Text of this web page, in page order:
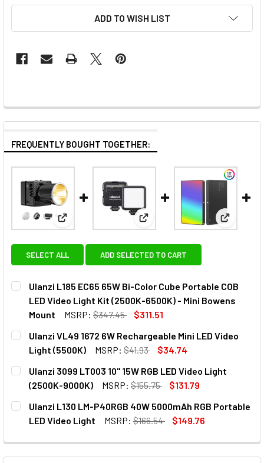
ADD TO WISH LIST
FREQUENTLY BOUGHT TOGETHER:
View: Ulanzi L185 EC65 65W Bi-Color Cube
View: Ulanzi VL49 1672 6W
View:
SELECT ALL ADD SELECTED TO CART
Ulanzi L185 EC65 65W Bi-Color Cube Portable COB
LED Video Light Kit (2500K-6500K) - Mini Bowens
Mount
MSRP: $347.45
$311.51
CURRENT
STOCK:
QUANTITY:
DECREASE QUANTITY OF
Ulanzi VL49 1672 6W Rechargeable Mini LED Video
Light (5500K)
MSRP: $41.93
$34.74
CURRENT
STOCK:
QUANTITY:
DECREASE QUANTITY OF ULANZI VL49
Ulanzi 3099 LT003 10" 15W RGB LED Video Light
(2500K-9000K)
MSRP: $155.75
$131.79
CURRENT
STOCK:
QUANTITY:
DECREASE QUANTITY OF ULANZI 3099 LT003 10" 15W
INCREASE QUANTITY OF ULANZI 3099 LT003
Ulanzi L130 LM-P40RGB 40W 5000mAh RGB Portable
LED Video Light
MSRP: $166.54
$149.76
DECREASE QUANTITY OF ULANZI L130 LM-
INCREASE QUANTITY OF